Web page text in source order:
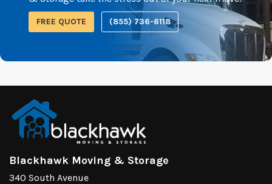
FREE QUOTE (855) 736-6118
Blackhawk Moving & Storage
340 South Avenue